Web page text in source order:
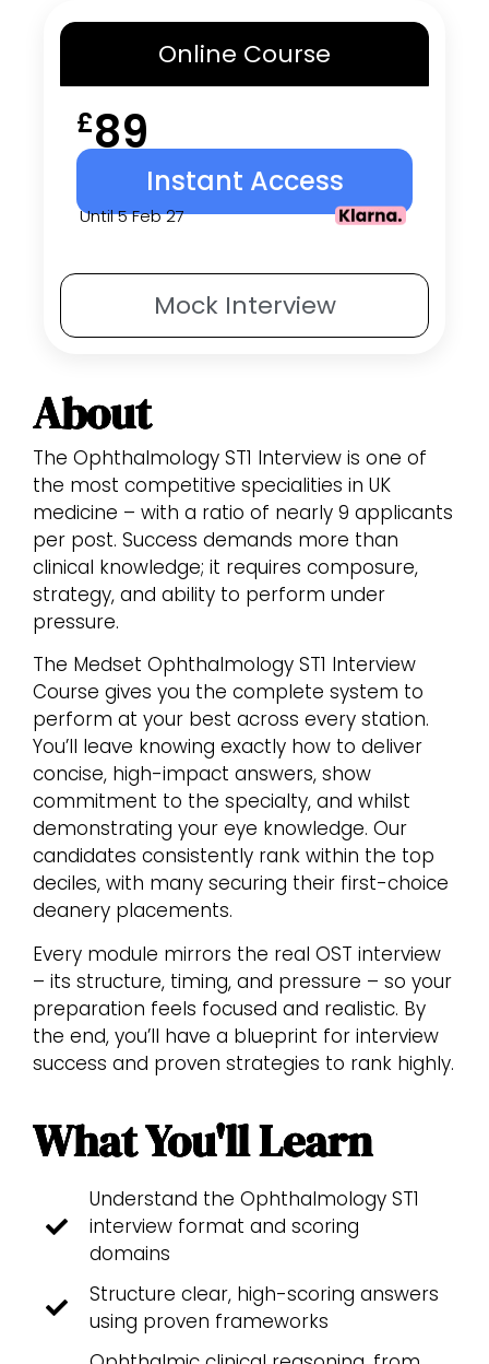
Online Course
Mock Interview
£89
Instant Access
Until 5 Feb 27
About
The Ophthalmology ST1 Interview is one of
the most competitive specialities in UK
medicine – with a ratio of nearly 9 applicants
per post. Success demands more than
clinical knowledge; it requires composure,
strategy, and ability to perform under
pressure.
The Medset Ophthalmology ST1 Interview
Course gives you the complete system to
perform at your best across every station.
You’ll leave knowing exactly how to deliver
concise, high-impact answers, show
commitment to the specialty, and whilst
demonstrating your eye knowledge. Our
candidates consistently rank within the top
deciles, with many securing their first-choice
deanery placements.
Every module mirrors the real OST interview
– its structure, timing, and pressure – so your
preparation feels focused and realistic. By
the end, you’ll have a blueprint for interview
success and proven strategies to rank highly.
What You'll Learn
Understand the Ophthalmology ST1
interview format and scoring
domains
Structure clear, high-scoring answers
using proven frameworks